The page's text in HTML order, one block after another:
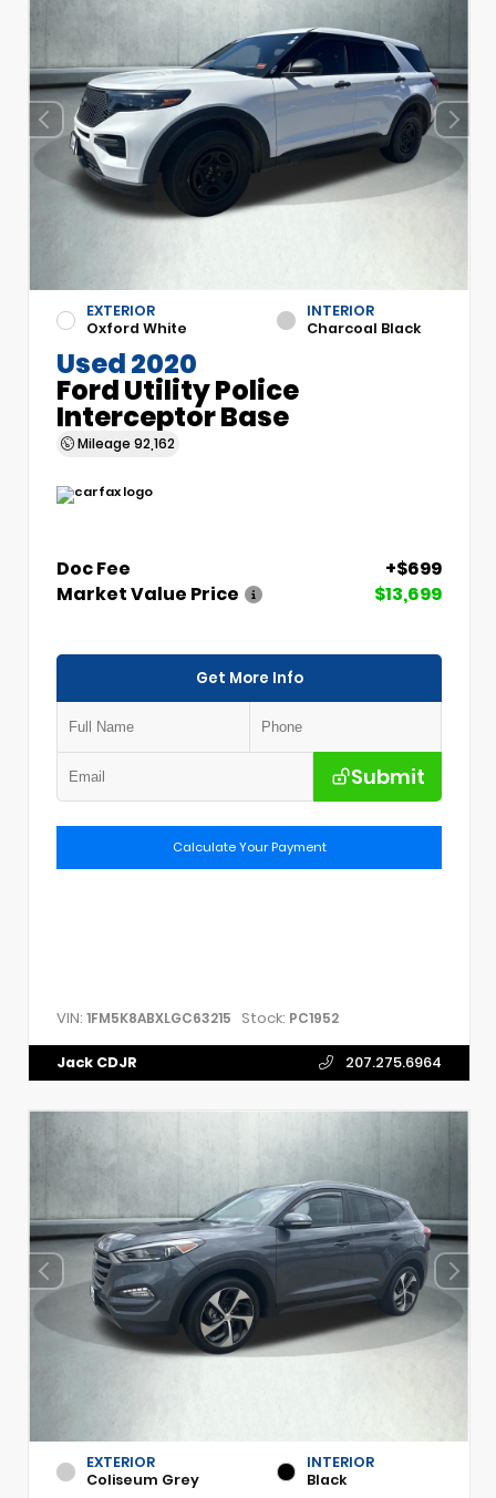
EXTERIOR
Oxford White
INTERIOR
Charcoal Black
Used 2020
Ford Utility Police
Interceptor Base
Mileage 92,162
Doc Fee
+$699
Market Value Price
$13,699
Get More Info
Submit
Calculate Your Payment
VIN: 1FM5K8ABXLGC63215 Stock: PC1952
Jack CDJR 207.275.6964
EXTERIOR
Coliseum Grey
INTERIOR
Black